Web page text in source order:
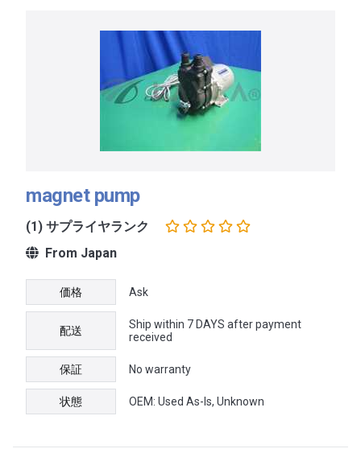
magnet pump
(1) サプライヤランク
From Japan
価格 Ask
配送
Ship within 7 DAYS after payment
received
保証 No warranty
状態 OEM: Used As-Is, Unknown